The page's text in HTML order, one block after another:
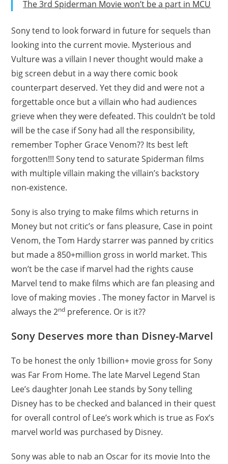
The 3rd Spiderman Movie won’t be a part in MCU
Sony tend to look forward in future for sequels than
looking into the current movie. Mysterious and
Vulture was a villain I never thought would make a
big screen debut in a way there comic book
counterpart deserved. Yet they did and were not a
forgettable once but a villain who had audiences
grieve when they were defeated. This couldn’t be told
will be the case if Sony had all the responsibility,
remember Topher Grace Venom?? Its best left
forgotten!!! Sony tend to saturate Spiderman films
with multiple villain making the villain’s backstory
non-existence.
Sony is also trying to make films which returns in
Money but not critic’s or fans pleasure, Case in point
Venom, the Tom Hardy starrer was panned by critics
but made a 850+million gross in world market. This
won’t be the case if marvel had the rights cause
Marvel tend to make films which are fan pleasing and
love of making movies . The money factor in Marvel is
always the 2nd preference. Or is it??
Sony Deserves more than Disney-Marvel
To be honest the only 1billion+ movie gross for Sony
was Far From Home. The late Marvel Legend Stan
Lee’s daughter Jonah Lee stands by Sony telling
Disney has to be checked and balanced in their quest
for overall control of Lee’s work which is true as Fox’s
marvel world was purchased by Disney.
Sony was able to nab an Oscar for its movie Into the